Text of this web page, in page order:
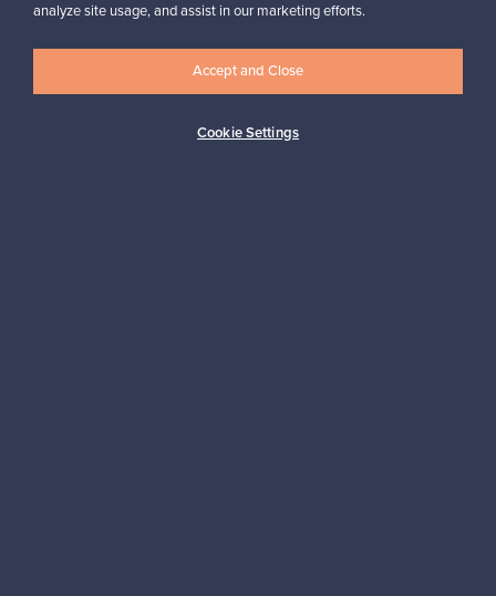
analyze site usage, and assist in our marketing efforts.
Cookie Settings
Accept and Close